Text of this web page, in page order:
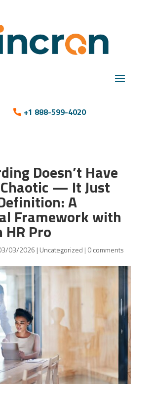
+1 888-599-4020
Doesn’t Have
— It Just
A
Framework with
HR Pro
03/2026 | Uncategorized | 0 comments